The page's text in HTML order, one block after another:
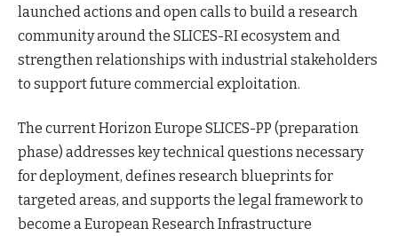
launched actions and open calls to build a research
community around the SLICES-RI ecosystem and
strengthen relationships with industrial stakeholders
to support future commercial exploitation.
The current Horizon Europe SLICES-PP (preparation
phase) addresses key technical questions necessary
for deployment, defines research blueprints for
targeted areas, and supports the legal framework to
become a European Research Infrastructure